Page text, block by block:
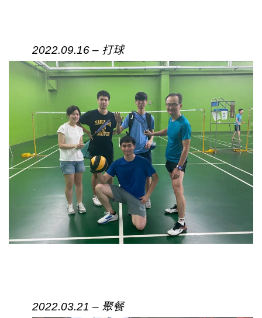
2022.09.16 – 打球
2022.03.21 – 聚餐